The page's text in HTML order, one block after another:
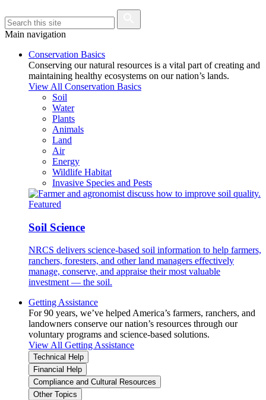
Main navigation
Conservation Basics
Conserving our natural resources is a vital part of creating and
maintaining healthy ecosystems on our nation’s lands.
View All Conservation Basics
Soil
Water
Plants
Animals
Land
Air
Energy
Wildlife Habitat
Invasive Species and Pests
Featured
Soil Science
NRCS delivers science-based soil information to help farmers,
ranchers, foresters, and other land managers effectively
manage, conserve, and appraise their most valuable
investment — the soil.
Getting Assistance
For 90 years, we’ve helped America’s farmers, ranchers, and
landowners conserve our nation’s resources through our
voluntary programs and science-based solutions.
View All Getting Assistance
Technical Help
Financial Help
Compliance and Cultural Resources
Other Topics